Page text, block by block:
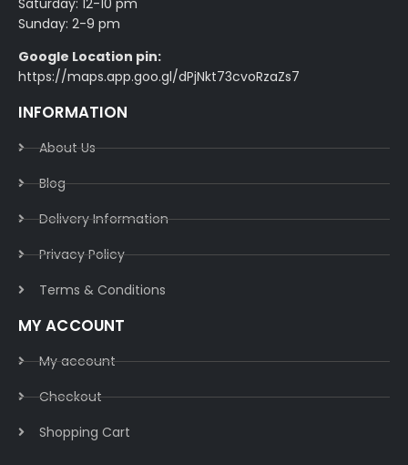
Saturday: 12-10 pm
Sunday: 2-9 pm
Google Location pin:
https://maps.app.goo.gl/dPjNkt73cvoRzaZs7
INFORMATION
About Us
Blog
Delivery Information​
Privacy Policy​
Terms & Conditions​
MY ACCOUNT
My account
Checkout
Shopping Cart